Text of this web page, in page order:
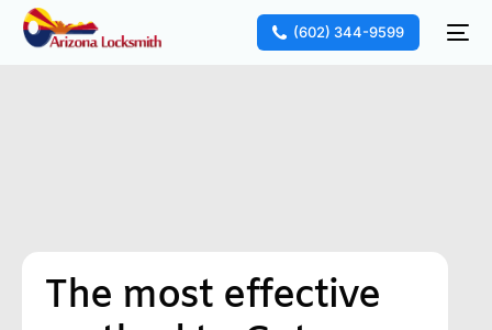
(602) 344-9599
The most effective